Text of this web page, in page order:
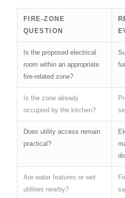
FIRE-ZONE
QUESTION
Is the proposed electrical
room within an appropriate
fire-related zone?
Is the zone already
occupied by the kitchen?
Does utility access remain
practical?
Are water features or wet
utilities nearby?